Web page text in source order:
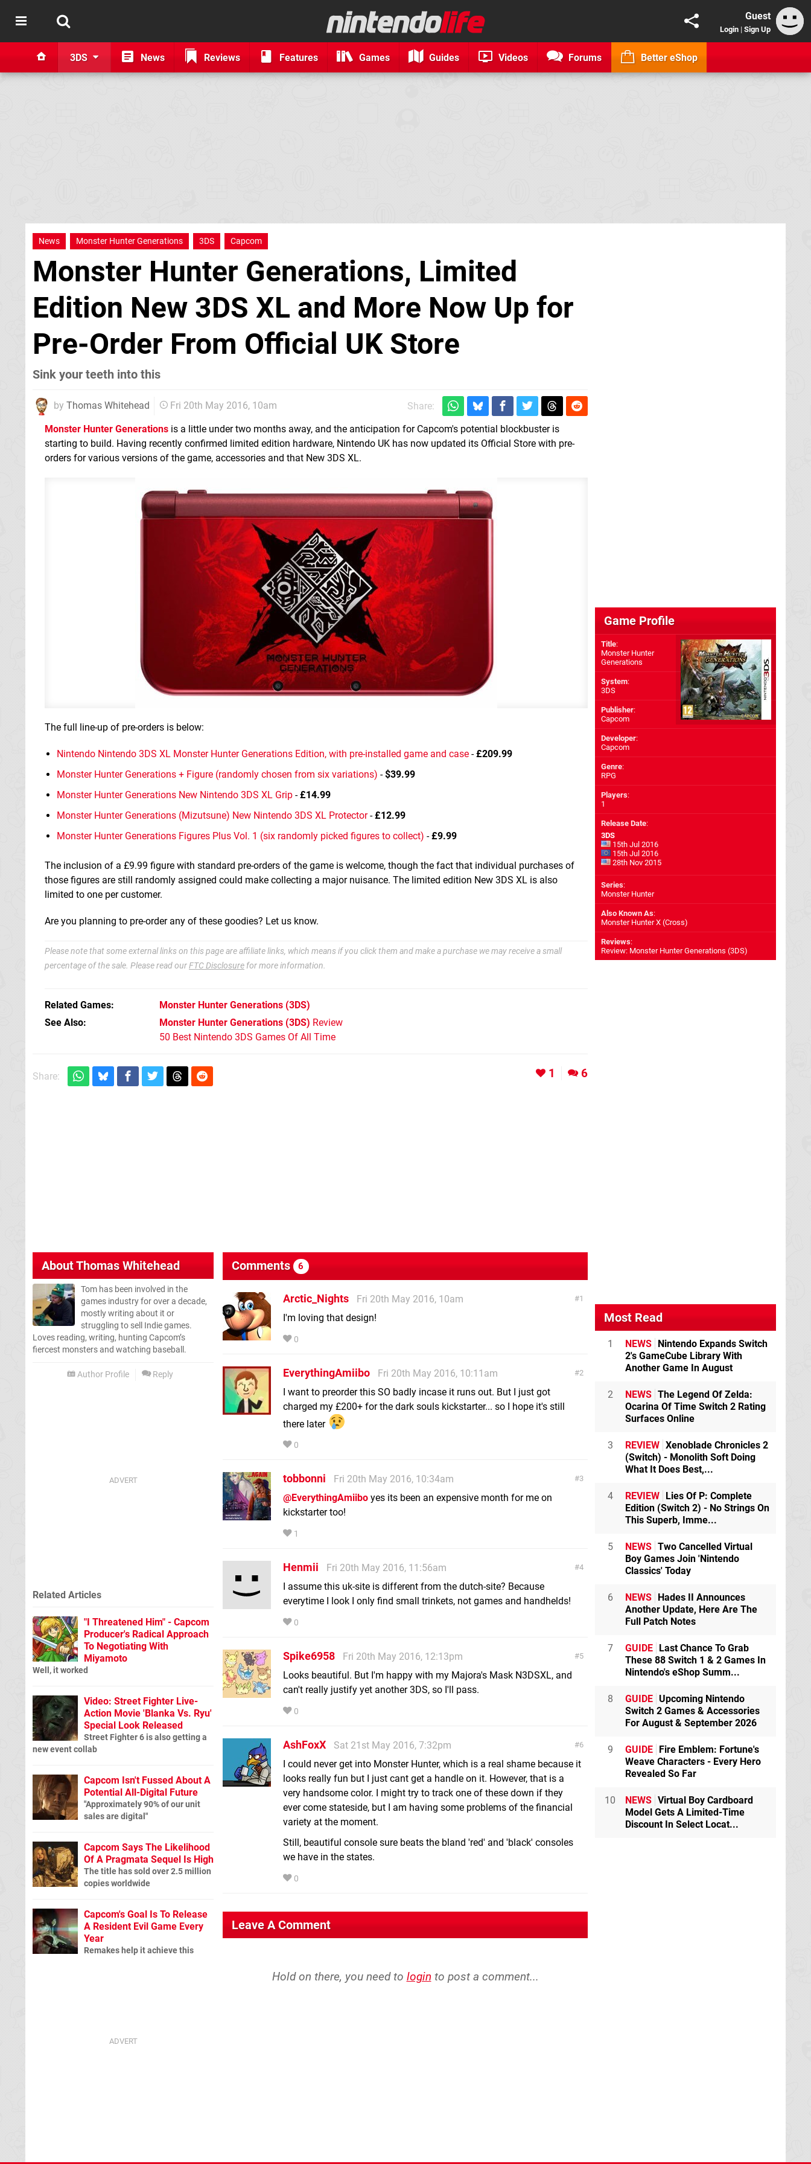
Guest
Login | Sign Up
3DS News Reviews Features Games Guides Videos Forums Better eShop
News Monster Hunter Generations 3DS Capcom
Monster Hunter Generations, Limited
Edition New 3DS XL and More Now Up for
Pre-Order From Official UK Store
Sink your teeth into this
by Thomas Whitehead Fri 20th May 2016, 10am
Share:
Monster Hunter Generations is a little under two months away, and the anticipation for Capcom's potential blockbuster is
starting to build. Having recently confirmed limited edition hardware, Nintendo UK has now updated its Official Store with pre-
orders for various versions of the game, accessories and that New 3DS XL.
The full line-up of pre-orders is below:
Nintendo Nintendo 3DS XL Monster Hunter Generations Edition, with pre-installed game and case -£209.99
Monster Hunter Generations + Figure (randomly chosen from six variations) -$39.99
Monster Hunter Generations New Nintendo 3DS XL Grip -£14.99
Monster Hunter Generations (Mizutsune) New Nintendo 3DS XL Protector-£12.99
Monster Hunter Generations Figures Plus Vol. 1 (six randomly picked figures to collect) -£9.99
The inclusion of a £9.99 figure with standard pre-orders of the game is welcome, though the fact that individual purchases of
those figures are still randomly assigned could make collecting a major nuisance. The limited edition New 3DS XL is also
limited to one per customer.
Are you planning to pre-order any of these goodies? Let us know.
Please note that some external links on this page are affiliate links, which means if you click them and make a purchase we may receive a small
percentage of the sale. Please read ourFTC Disclosure for more information.
Related Games Monster Hunter Generations (3DS)
See Also
Monster Hunter Generations (3DS) Review
50 Best Nintendo 3DS Games Of All Time
Share: 1 6
AboutThomas Whitehead
Tom has been involved in the
games industry for over a decade,
mostly writing about it or
struggling to sell Indie games.
Loves reading, writing, hunting Capcom’s
fiercest monsters and watching baseball.
Author Profile Reply
Comments 6
1
Arctic_Nights
Fri 20th May 2016, 10am
I'm loving that design!
0
2
EverythingAmiibo
Fri 20th May 2016, 10:11am
I want to preorder this SO badly incase it runs out. But I just got
charged my £200+ for the dark souls kickstarter... so I hope it's still
there later
0
3
tobbonni
Fri 20th May 2016, 10:34am
@EverythingAmiibo yes its been an expensive month for me on
kickstarter too!
1
4
Henmii
Fri 20th May 2016, 11:56am
I assume this uk-site is different from the dutch-site? Because
everytime I look I only find small trinkets, not games and handhelds!
0
5
Spike6958
Fri 20th May 2016, 12:13pm
Looks beautiful. But I'm happy with my Majora's Mask N3DSXL, and
can't really justify yet another 3DS, so I'll pass.
0
6
AshFoxX
Sat 21st May 2016, 7:32pm
I could never get into Monster Hunter, which is a real shame because it
looks really fun but I just cant get a handle on it. However, that is a
very handsome color. I might try to track one of these down if they
ever come stateside, but I am having some problems of the financial
variety at the moment.
Still, beautiful console sure beats the bland 'red' and 'black' consoles
we have in the states.
0
Leave A Comment
Hold on there, you need to login to post a comment...
Related Articles
"I Threatened Him" - Capcom
Producer's Radical Approach
To Negotiating With
Miyamoto
Well, it worked
Video: Street Fighter Live-
Action Movie 'Blanka Vs. Ryu'
Special Look Released
Street Fighter 6 is also getting a
new event collab
Capcom Isn't Fussed About A
Potential All-Digital Future
"Approximately 90% of our unit
sales are digital"
Capcom Says The Likelihood
Of A Pragmata Sequel Is High
The title has sold over 2.5 million
copies worldwide
Capcom's Goal Is To Release
A Resident Evil Game Every
Year
Remakes help it achieve this
Game Profile
Title:
Monster Hunter
Generations
System:
3DS
Publisher:
Capcom
Developer:
Capcom
Genre:
RPG
Players:
1
Release Date:
3DS
15th Jul 2016
15th Jul 2016
28th Nov 2015
Series:
Monster Hunter
Also Known As:
Monster Hunter X (Cross)
Reviews:
Review: Monster Hunter Generations (3DS)
Most Read
1 NEWS Nintendo Expands Switch
2's GameCube Library With
Another Game In August
2 NEWS The Legend Of Zelda:
Ocarina Of Time Switch 2 Rating
Surfaces Online
3 REVIEW Xenoblade Chronicles 2
(Switch) - Monolith Soft Doing
What It Does Best,...
4 REVIEW Lies Of P: Complete
Edition (Switch 2) - No Strings On
This Superb, Imme...
5 NEWS Two Cancelled Virtual
Boy Games Join 'Nintendo
Classics' Today
6 NEWS Hades II Announces
Another Update, Here Are The
Full Patch Notes
7 GUIDE Last Chance To Grab
These 88 Switch 1 & 2 Games In
Nintendo's eShop Summ...
8 GUIDE Upcoming Nintendo
Switch 2 Games & Accessories
For August & September 2026
9 GUIDE Fire Emblem: Fortune's
Weave Characters - Every Hero
Revealed So Far
10 NEWS Virtual Boy Cardboard
Model Gets A Limited-Time
Discount In Select Locat...